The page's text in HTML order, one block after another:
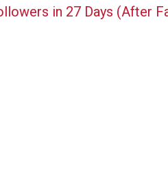
in 27 Days (After